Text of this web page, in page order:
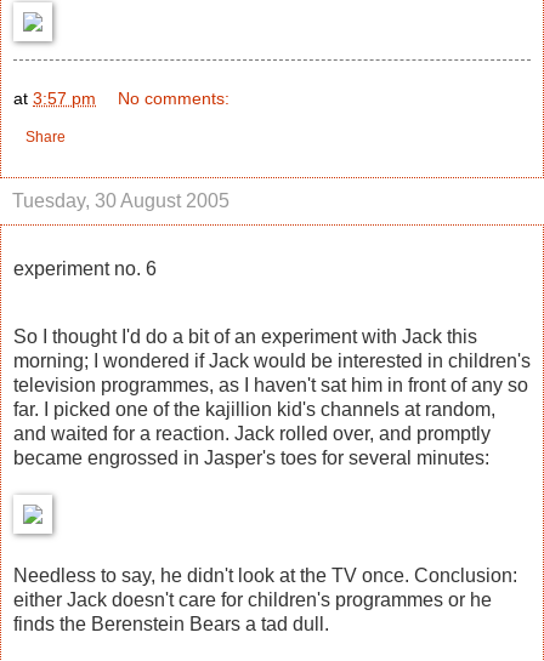
at 3:57 pm No comments:
Share
Tuesday, 30 August 2005
experiment no. 6
So I thought I'd do a bit of an experiment with Jack this
morning; I wondered if Jack would be interested in children's
television programmes, as I haven't sat him in front of any so
far. I picked one of the kajillion kid's channels at random,
and waited for a reaction. Jack rolled over, and promptly
became engrossed in Jasper's toes for several minutes:
Needless to say, he didn't look at the TV once. Conclusion:
either Jack doesn't care for children's programmes or he
finds the Berenstein Bears a tad dull.